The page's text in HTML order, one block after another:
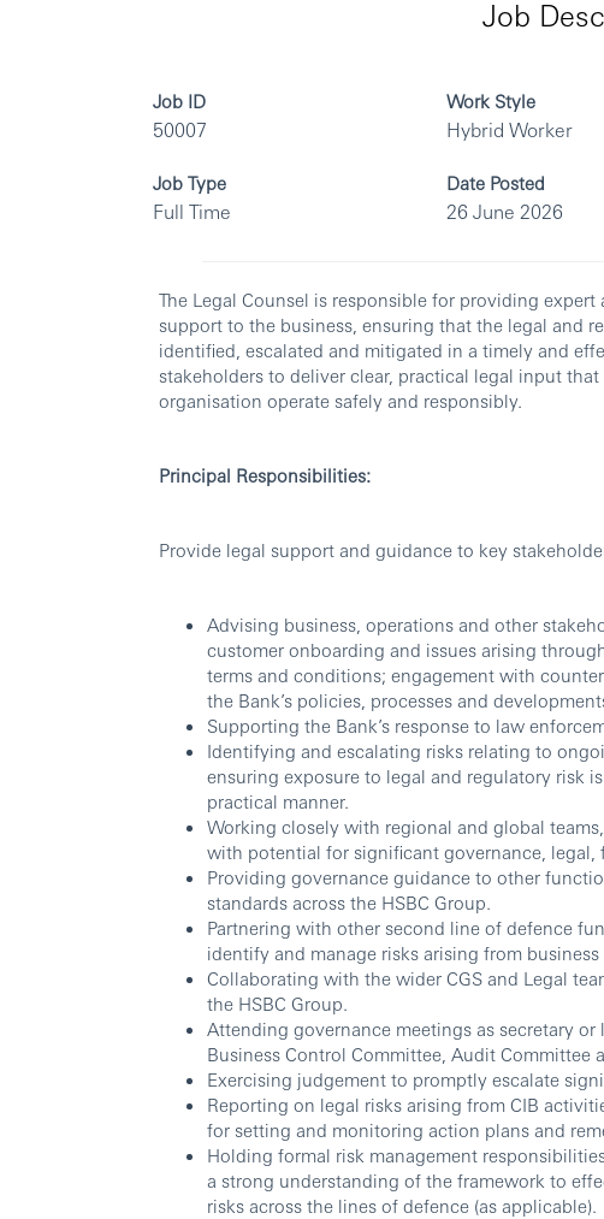
Job
Job ID
50007
Work Style
Hybrid Worker
Job Type
Full Time
Date Posted
26 June 2026
The Legal Counsel is responsible for providing
support to the business, ensuring that the legal and
identified, escalated and mitigated in a timely and
stakeholders to deliver clear, practical legal input
organisation operate safely and responsibly.
Principal Responsibilities:
Provide legal support and guidance to key
Advising business, operations and other
customer onboarding and issues arising
terms and conditions; engagement with
the Bank’s policies, processes and
Supporting the Bank’s response to law
Identifying and escalating risks relating to
ensuring exposure to legal and regulatory risk
practical manner.
Working closely with regional and global
with potential for significant governance,
Providing governance guidance to other
standards across the HSBC Group.
Partnering with other second line of defence
identify and manage risks arising from
Collaborating with the wider CGS and Legal
the HSBC Group.
Attending governance meetings as secretary
Business Control Committee, Audit Committee
Exercising judgement to promptly escalate
Reporting on legal risks arising from CIB
for setting and monitoring action plans and
Holding formal risk management
a strong understanding of the framework to
risks across the lines of defence (as applicable).